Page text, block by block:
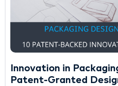
Innovation in
Patent-Granted